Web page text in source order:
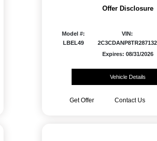
Offer Disclosure
Model #:
LBEL49
VIN:
2C3CDANP8TR287132
Expires: 08/31/2026
Vehicle Details
Get Offer Contact Us